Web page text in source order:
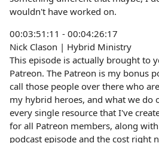
wouldn't have worked on.
00:03:51:11 - 00:04:26:17
Nick Clason | Hybrid Ministry
This episode is actually brought to
Patreon. The Patreon is my bonus
call those people over there who
my hybrid heroes, and what we do
every single resource that I've
for all Patreon members, along
podcast episode and the cost right